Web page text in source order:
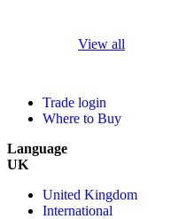
View all
Trade login
Where to Buy
Language
UK
United Kingdom
International